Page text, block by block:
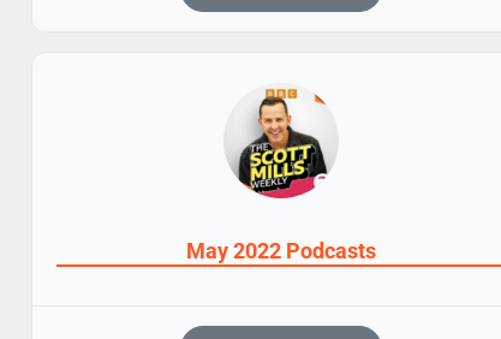
May 2022 Podcasts